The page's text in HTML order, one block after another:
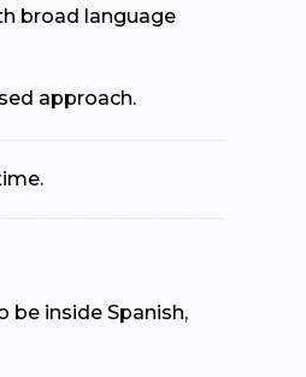
broad language
approach.
be inside Spanish,